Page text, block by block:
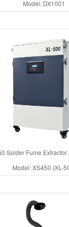
Model: DX1001
Solder Fume
Model: XS450 (XL-